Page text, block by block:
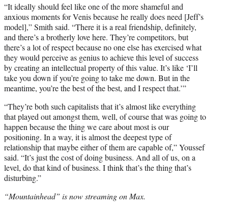
“It ideally should feel like one of the more shameful and
anxious moments for Venis because he really does need [Jeff’s
model],” Smith said. “There it is a real friendship, definitely,
and there’s a brotherly love here. They’re competitors, but
there’s a lot of respect because no one else has exercised what
they would perceive as genius to achieve this level of success
by creating an intellectual property of this value. It’s like ‘I’ll
take you down if you’re going to take me down. But in the
meantime, you’re the best of the best, and I respect that.’”
“They’re both such capitalists that it’s almost like everything
that played out amongst them, well, of course that was going to
happen because the thing we care about most is our
positioning. In a way, it is almost the deepest type of
relationship that maybe either of them are capable of,” Youssef
said. “It’s just the cost of doing business. And all of us, on a
level, do that kind of business. I think that’s the thing that’s
disturbing.”
“Mountainhead” is now streaming on Max.